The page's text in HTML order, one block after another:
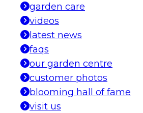
garden care
videos
latest news
faqs
our garden centre
customer photos
blooming hall of fame
visit us